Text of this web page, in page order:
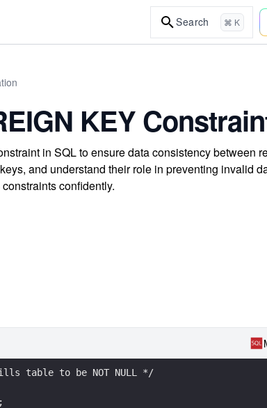
Search ⌘ K
KEY
in SQL to ensure data consistency between
and understand their role in preventing invalid
confidently.
table to be NOT NULL */